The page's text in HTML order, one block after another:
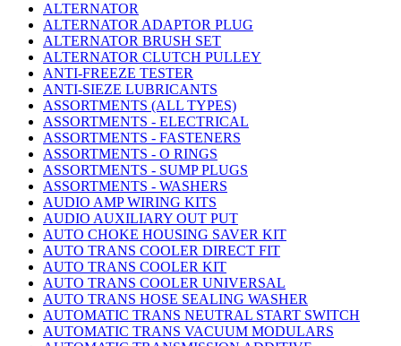
ALTERNATOR
ALTERNATOR ADAPTOR PLUG
ALTERNATOR BRUSH SET
ALTERNATOR CLUTCH PULLEY
ANTI-FREEZE TESTER
ANTI-SIEZE LUBRICANTS
ASSORTMENTS (ALL TYPES)
ASSORTMENTS - ELECTRICAL
ASSORTMENTS - FASTENERS
ASSORTMENTS - O RINGS
ASSORTMENTS - SUMP PLUGS
ASSORTMENTS - WASHERS
AUDIO AMP WIRING KITS
AUDIO AUXILIARY OUT PUT
AUTO CHOKE HOUSING SAVER KIT
AUTO TRANS COOLER DIRECT FIT
AUTO TRANS COOLER KIT
AUTO TRANS COOLER UNIVERSAL
AUTO TRANS HOSE SEALING WASHER
AUTOMATIC TRANS NEUTRAL START SWITCH
AUTOMATIC TRANS VACUUM MODULARS